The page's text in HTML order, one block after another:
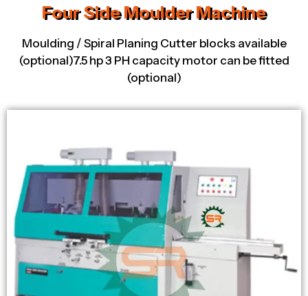
Four Side Moulder Machine
Moulding / Spiral Planing Cutter blocks available
(optional)7.5 hp 3 PH capacity motor can be fitted
(optional)